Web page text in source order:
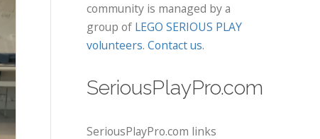
community is managed by a
group of LEGO SERIOUS PLAY
volunteers. Contact us.
SeriousPlayPro.com
SeriousPlayPro.com links